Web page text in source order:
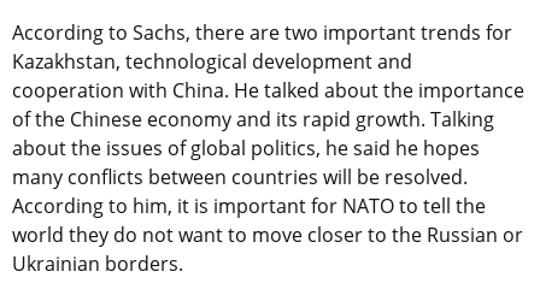
According to Sachs, there are two important trends for
Kazakhstan, technological development and
cooperation with China. He talked about the importance
of the Chinese economy and its rapid growth. Talking
about the issues of global politics, he said he hopes
many conflicts between countries will be resolved.
According to him, it is important for NATO to tell the
world they do not want to move closer to the Russian or
Ukrainian borders.